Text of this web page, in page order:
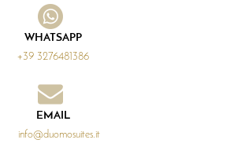
WHATSAPP
+39 3276481386
EMAIL
info@duomosuites.it